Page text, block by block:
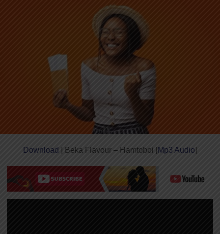
Download | Beka Flavour – Hamtoboi [Mp3 Audio]